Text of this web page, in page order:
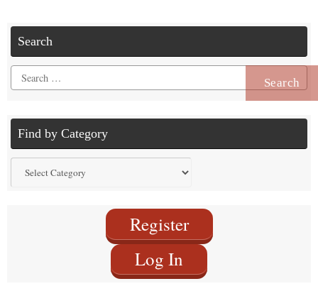
Search
Search
for:
Find by Category
by
Register
Log In